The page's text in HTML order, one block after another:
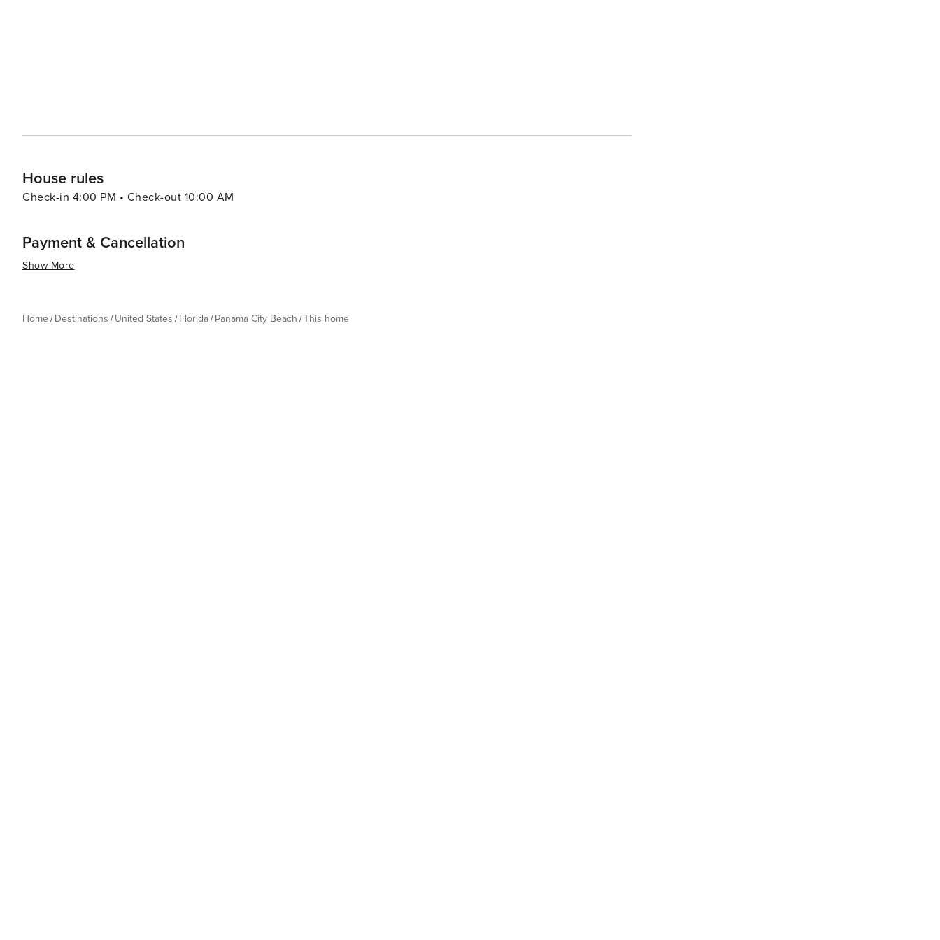
House rules
Check-in 4:00 PM • Check-out 10:00 AM
Payment & Cancellation
Show More
Home Destinations United States Florida Panama City Beach This home